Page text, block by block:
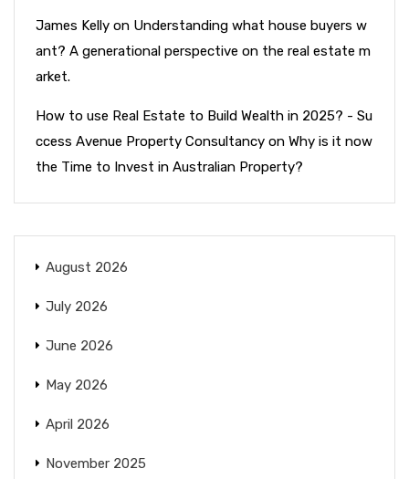
James Kelly on Understanding what house buyers w
ant? A generational perspective on the real estate m
arket.
How to use Real Estate to Build Wealth in 2025? - Su
ccess Avenue Property Consultancy on Why is it now
the Time to Invest in Australian Property?
August 2026
July 2026
June 2026
May 2026
April 2026
November 2025